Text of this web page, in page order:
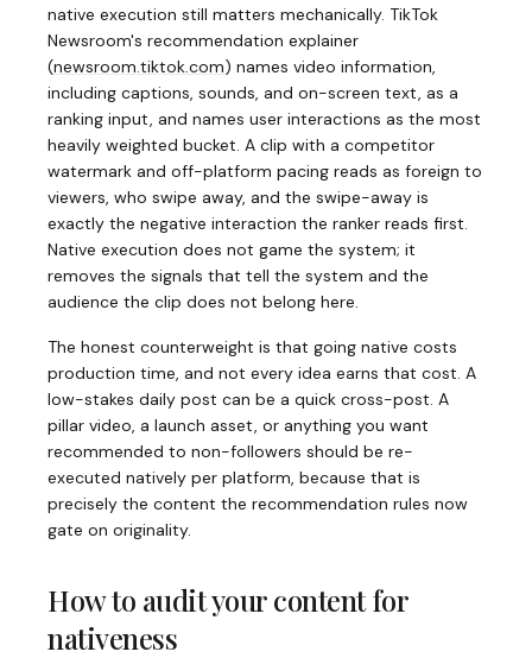
native execution still matters mechanically. TikTok
Newsroom's recommendation explainer
(newsroom.tiktok.com) names video information,
including captions, sounds, and on-screen text, as a
ranking input, and names user interactions as the most
heavily weighted bucket. A clip with a competitor
watermark and off-platform pacing reads as foreign to
viewers, who swipe away, and the swipe-away is
exactly the negative interaction the ranker reads first.
Native execution does not game the system; it
removes the signals that tell the system and the
audience the clip does not belong here.
The honest counterweight is that going native costs
production time, and not every idea earns that cost. A
low-stakes daily post can be a quick cross-post. A
pillar video, a launch asset, or anything you want
recommended to non-followers should be re-
executed natively per platform, because that is
precisely the content the recommendation rules now
gate on originality.
How to audit your content for
nativeness